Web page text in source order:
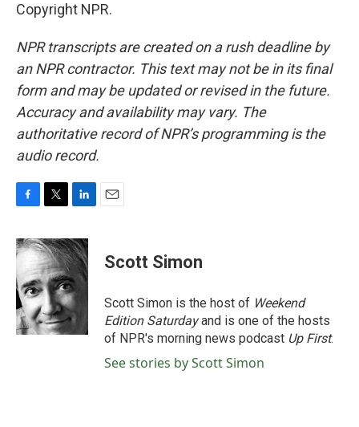
Copyright NPR.
NPR transcripts are created on a rush deadline by
an NPR contractor. This text may not be in its final
form and may be updated or revised in the future.
Accuracy and availability may vary. The
authoritative record of NPR’s programming is the
audio record.
c
e
b
o
o
k
i
t
t
e
r
n
k
d
I
n
Scott Simon
Scott Simon is the host of Weekend
Edition Saturdayand is one of the hosts
of NPR's morning news podcast Up First.
See stories by Scott Simon